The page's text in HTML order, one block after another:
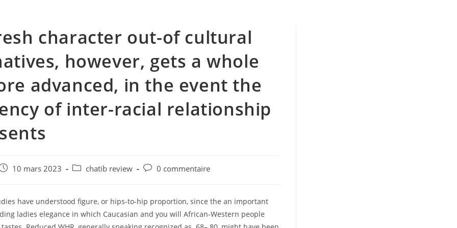
character out-of cultural
however, gets a whole
advanced, in the event the
of inter-racial relationship
10 mars 2023
Postchatib review
Post0 commentaire
have understood figure, or hips-to-hip proportion, since the an important
ladies elegance in which Caucasian and you will African-Western people